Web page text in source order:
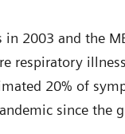
2003 and the
respiratory
20% of
since the